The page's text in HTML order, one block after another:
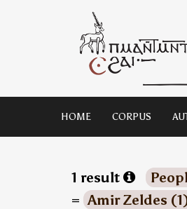
HOME CORPUS
1 result
= Amir Zeldes